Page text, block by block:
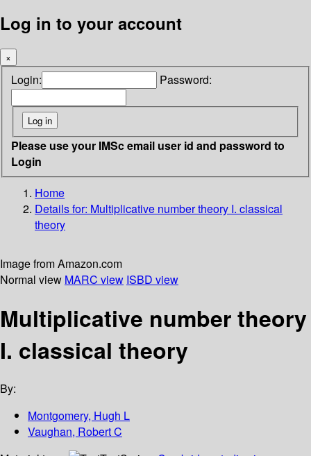
Log in to your account
×
Login: Password:
Please use your IMSc email user id and password to
Login
Home
Details for: Multiplicative number theory I. classical
theory
Image from Amazon.com
Normal view MARC view ISBD view
Multiplicative number theory
I. classical theory
By:
Montgomery, Hugh L
Vaughan, Robert C